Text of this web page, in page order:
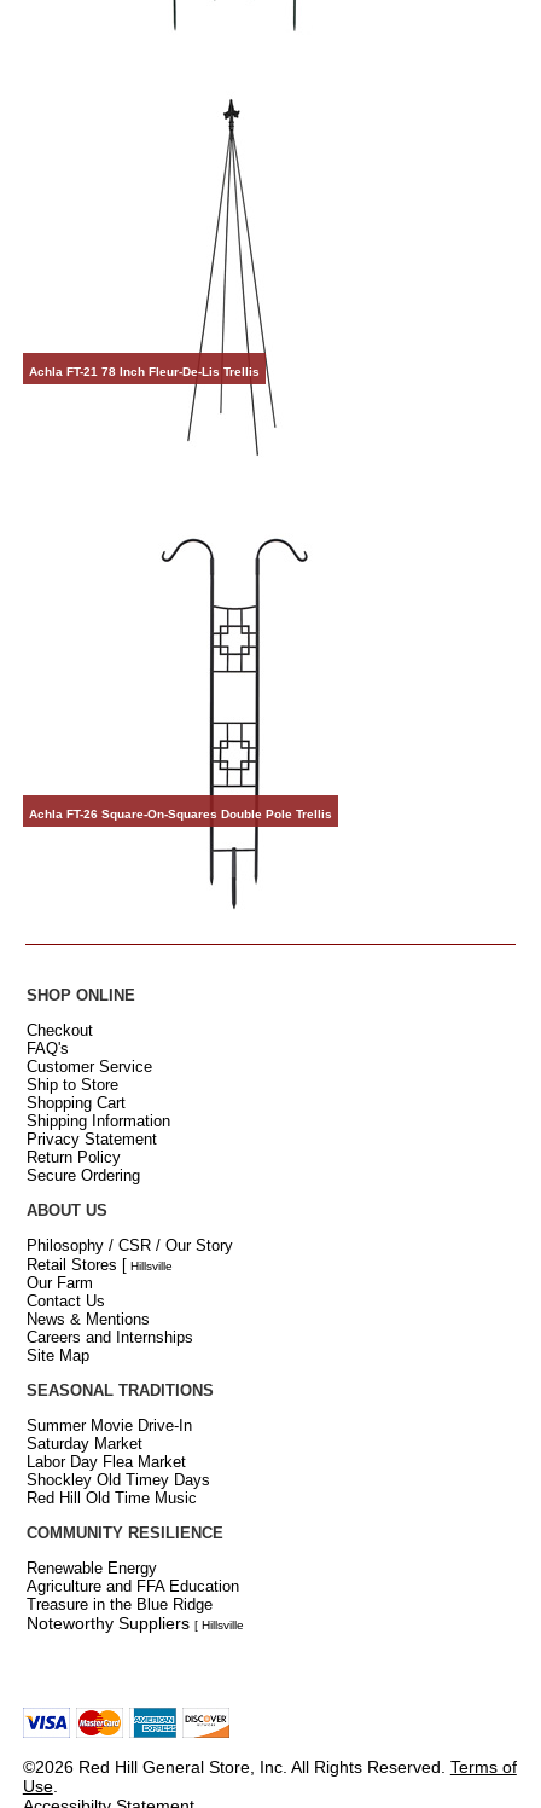
Achla FT-21 78 Inch Fleur-De-Lis Trellis
Achla FT-26 Square-On-Squares Double Pole Trellis
SHOP ONLINE
Checkout
FAQ's
Customer Service
Ship to Store
Shopping Cart
Shipping Information
Privacy Statement
Return Policy
Secure Ordering
ABOUT US
Philosophy / CSR / Our Story
Retail Stores [ Hillsville
Our Farm
Contact Us
News & Mentions
Careers and Internships
Site Map
SEASONAL TRADITIONS
Summer Movie Drive-In
Saturday Market
Labor Day Flea Market
Shockley Old Timey Days
Red Hill Old Time Music
COMMUNITY RESILIENCE
Renewable Energy
Agriculture and FFA Education
Treasure in the Blue Ridge
Noteworthy Suppliers [ Hillsville
©2026 Red Hill General Store, Inc. All Rights Reserved. Terms of
Use.